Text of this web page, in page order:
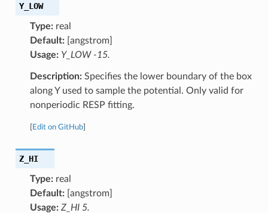
Y_LOW
Type:real
Default:[angstrom]
Usage: Y_LOW -15.
Description:Specifies the lower boundary of the box
along Y used to sample the potential. Only valid for
nonperiodic RESP fitting.
Edit on GitHub]
Z_HI
Type:real
Default:[angstrom]
Usage: Z_HI 5.